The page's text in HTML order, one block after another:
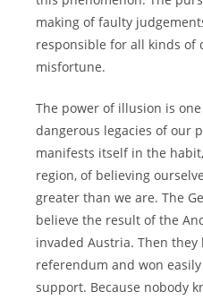
making of faulty
responsible for all kinds of
misfortune.
The power of illusion is
dangerous legacies of our
manifests itself in the
region, of believing
greater than we are. The
believe the result of the
invaded Austria. Then
referendum and won
support. Because nobody